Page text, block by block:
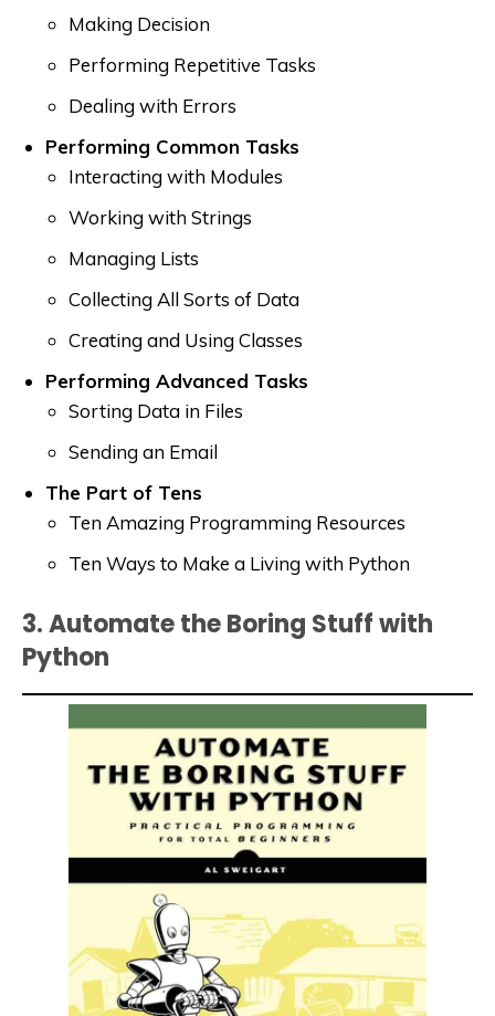
Making Decision
Performing Repetitive Tasks
Dealing with Errors
Performing Common Tasks
Interacting with Modules
Working with Strings
Managing Lists
Collecting All Sorts of Data
Creating and Using Classes
Performing Advanced Tasks
Sorting Data in Files
Sending an Email
The Part of Tens
Ten Amazing Programming Resources
Ten Ways to Make a Living with Python
3. Automate the Boring Stuff with
Python